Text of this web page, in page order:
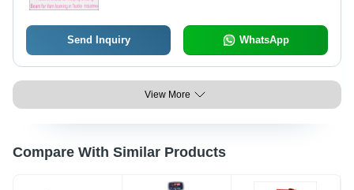
Send Inquiry WhatsApp
View More
Compare With Similar Products